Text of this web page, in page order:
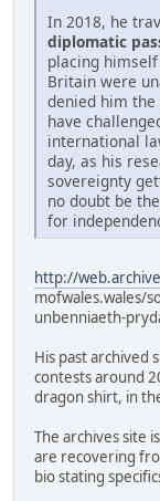
In 2018, he
diplomatic
placing
Britain were
denied him
have
international
day, as his
sovereignty
no doubt be
for
http://
mofwales.wales/
unbenniaeth-
His past archived
contests around
dragon shirt, in
The archives site
are recovering
bio stating